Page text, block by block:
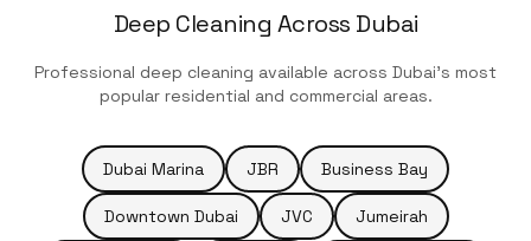
Deep Cleaning Across Dubai
Professional deep cleaning available across Dubai's most
popular residential and commercial areas.
Dubai Marina JBR Business Bay
Downtown Dubai JVC Jumeirah